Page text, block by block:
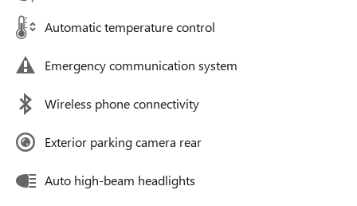
Automatic temperature control
Emergency communication system
Wireless phone connectivity
Exterior parking camera rear
Auto high-beam headlights